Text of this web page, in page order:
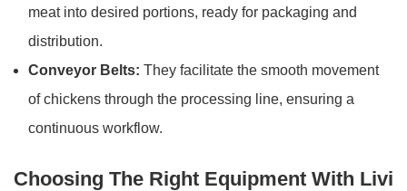
meat into desired portions, ready for packaging and
distribution.
Conveyor Belts: They facilitate the smooth movement
of chickens through the processing line, ensuring a
continuous workflow.
Choosing The Right Equipment With Livi